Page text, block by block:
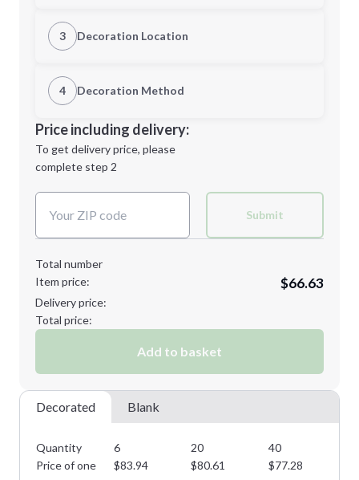
Quantity
Minimum order quantity is
Next Step
3 Decoration Location
1st Location
Decoration Location
4 Decoration Method
1st
location:
Decoration Method:
Price including delivery:
To get delivery price, please
complete step 2
Submit
Total number
Item price:
$66.63
Delivery price:
Total price:
Add to basket
Decorated Blank
Quantity 6 20 40
Price of one
$83.94 $80.61 $77.28